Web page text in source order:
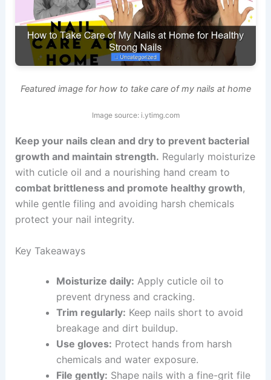
Featured image for how to take care of my nails at home
Image source: i.ytimg.com
Keep your nails clean and dry to prevent bacterial
growth and maintain strength. Regularly moisturize
with cuticle oil and a nourishing hand cream to
combat brittleness and promote healthy growth,
while gentle filing and avoiding harsh chemicals
protect your nail integrity.
Key Takeaways
Moisturize daily: Apply cuticle oil to
prevent dryness and cracking.
Trim regularly: Keep nails short to avoid
breakage and dirt buildup.
Use gloves: Protect hands from harsh
chemicals and water exposure.
File gently: Shape nails with a fine-grit file